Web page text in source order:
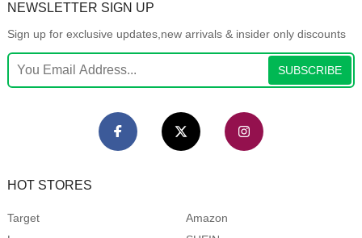
NEWSLETTER SIGN UP
Sign up for exclusive updates,new arrivals & insider only discounts
SUBSCRIBE
HOT STORES
Target
Amazon